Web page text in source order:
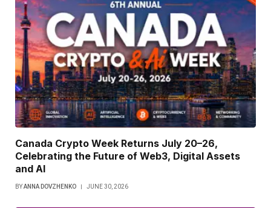
Canada Crypto Week Returns July 20–26,
Celebrating the Future of Web3, Digital Assets
and AI
BYANNA DOVZHENKO JUNE 30, 2026